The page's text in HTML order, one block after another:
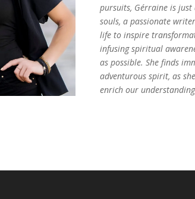
pursuits, Gérraine is just
souls, a passionate
life to inspire
infusing spiritual
as possible. She finds
adventurous spirit, as
enrich our